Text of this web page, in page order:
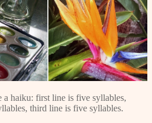
a haiku: first line is five syllables,
third line is five syllables.